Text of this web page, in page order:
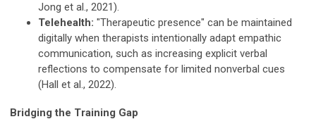
Jong et al., 2021).
Telehealth: "Therapeutic presence" can be maintained
digitally when therapists intentionally adapt empathic
communication, such as increasing explicit verbal
reflections to compensate for limited nonverbal cues
(Hall et al., 2022).
Bridging the Training Gap